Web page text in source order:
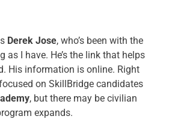
Derek Jose, who’s been with the
as I have. He’s the link that helps
His information is online. Right
on SkillBridge candidates
, but there may be civilian
expands.